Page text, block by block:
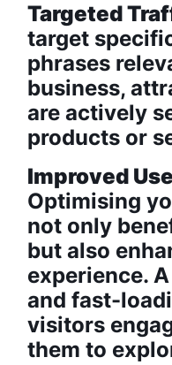
Targeted
target
phrases
business,
are actively
products or
Improved
Optimising
not only
but also
experience.
and fast-
visitors
them to